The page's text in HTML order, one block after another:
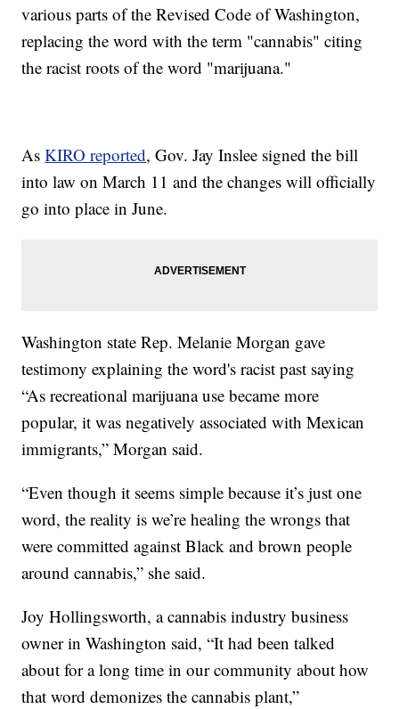
various parts of the Revised Code of Washington,
replacing the word with the term "cannabis" citing
the racist roots of the word "marijuana."
AsKIRO reported, Gov. Jay Inslee signed the bill
into law on March 11 and the changes will officially
go into place in June.
Washington state Rep. Melanie Morgan gave
testimony explaining the word's racist past saying
“As recreational marijuana use became more
popular, it was negatively associated with Mexican
immigrants,” Morgan said.
“Even though it seems simple because it’s just one
word, the reality is we’re healing the wrongs that
were committed against Black and brown people
around cannabis,” she said.
Joy Hollingsworth, a cannabis industry business
owner in Washington said, “It had been talked
about for a long time in our community about how
that word demonizes the cannabis plant,”